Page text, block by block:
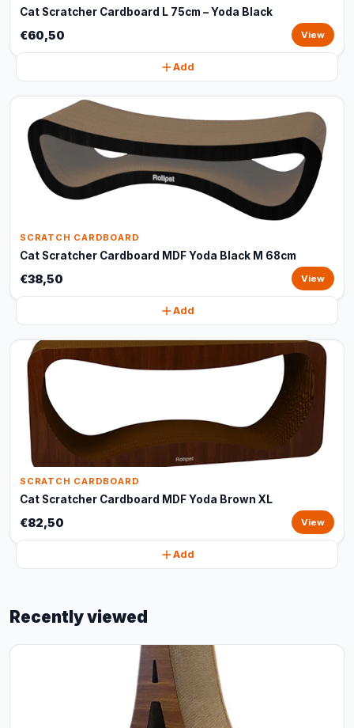
Cat Scratcher Cardboard L 75cm – Yoda Black
€60,50 View
Add
SCRATCH CARDBOARD
Cat Scratcher Cardboard MDF Yoda Black M 68cm
€38,50 View
Add
SCRATCH CARDBOARD
Cat Scratcher Cardboard MDF Yoda Brown XL
€82,50 View
Add
Recently viewed